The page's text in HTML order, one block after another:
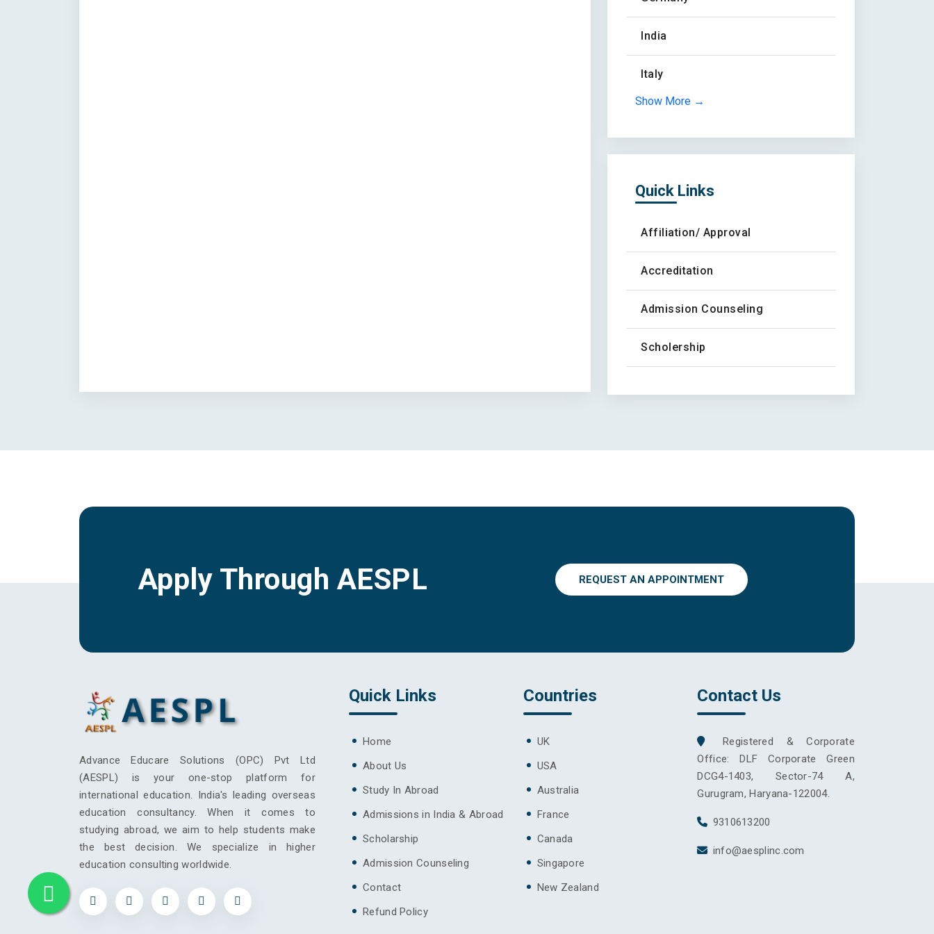
India
Italy
Show More →
Quick Links
Affiliation/ Approval
Accreditation
Admission Counseling
Scholership
Apply Through AESPL REQUEST AN APPOINTMENT
Advance Educare Solutions (OPC) Pvt Ltd
(AESPL) is your one-stop platform for
international education. India's leading overseas
education consultancy. When it comes to
studying abroad, we aim to help students make
the best decision. We specialize in higher
education consulting worldwide.
Quick Links
Home
About Us
Study In Abroad
Admissions in India & Abroad
Scholarship
Admission Counseling
Contact
Refund Policy
Countries
UK
USA
Australia
France
Canada
Singapore
New Zealand
Contact Us
Registered & Corporate
Office: DLF Corporate Green
DCG4-1403, Sector-74 A,
Gurugram, Haryana-122004.
9310613200
info@aesplinc.com